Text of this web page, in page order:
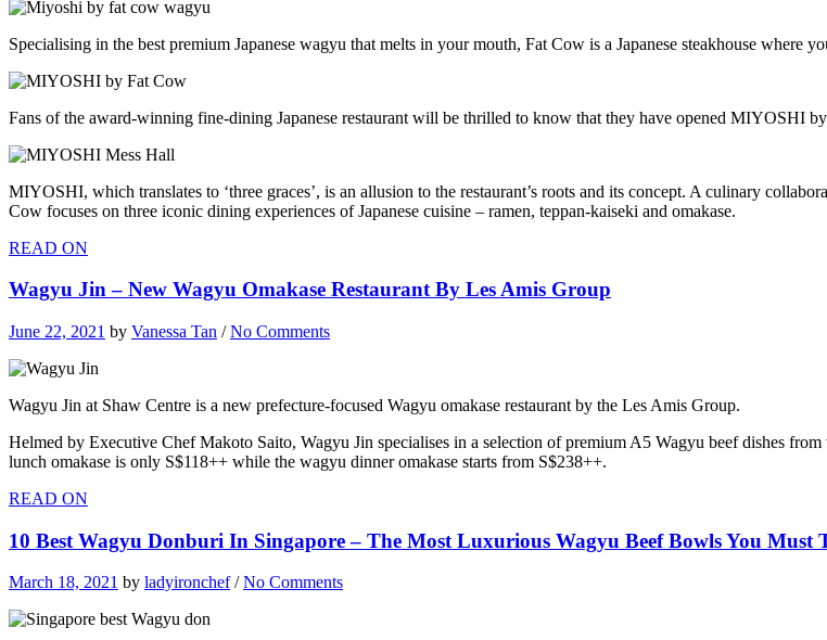
Specialising in the best premium Japanese wagyu that melts in your mouth, Fat Cow is a Japanese steakhouse where
Fans of the award-winning fine-dining Japanese restaurant will be thrilled to know that they have opened MIYOSHI
MIYOSHI, which translates to ‘three graces’, is an allusion to the restaurant’s roots and its concept. A culinary
Cow focuses on three iconic dining experiences of Japanese cuisine – ramen, teppan-kaiseki and omakase.
READ ON
Wagyu Jin – New Wagyu Omakase Restaurant By Les Amis Group
June 22, 2021 by Vanessa Tan /No Comments
Wagyu Jin at Shaw Centre is a new prefecture-focused Wagyu omakase restaurant by the Les Amis Group.
Helmed by Executive Chef Makoto Saito, Wagyu Jin specialises in a selection of premium A5 Wagyu beef dishes
lunch omakase is only S$118++ while the wagyu dinner omakase starts from S$238++.
READ ON
10 Best Wagyu Donburi In Singapore – The Most Luxurious Wagyu Beef Bowls You Must
March 18, 2021 by ladyironchef/No Comments